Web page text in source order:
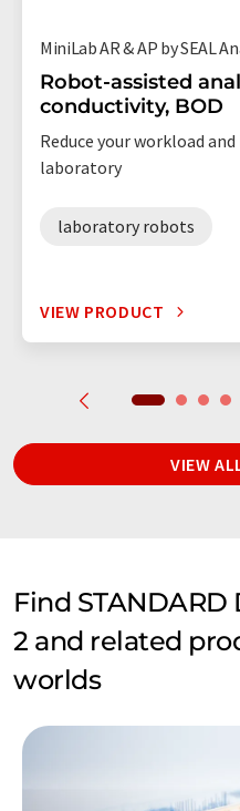
MiniLab AR & AP by SEAL
Robot-assisted
conductivity, BOD
Reduce your workload
laboratory
laboratory robots
VIEW PRODUCT
VIEW
Find STANDARD
2 and related
worlds